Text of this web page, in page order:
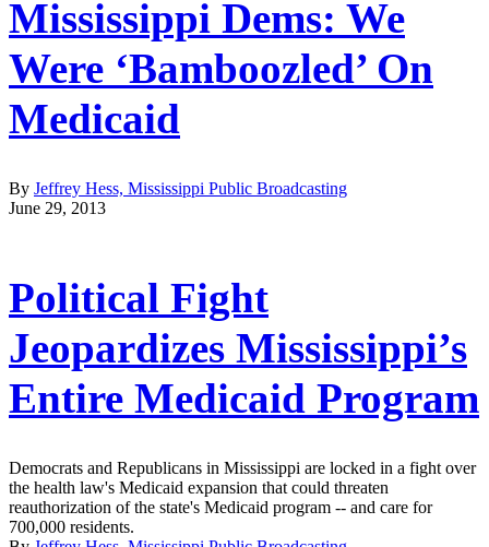
Mississippi Dems: We
Were ‘Bamboozled’ On
Medicaid
By Jeffrey Hess, Mississippi Public Broadcasting
June 29, 2013
Political Fight
Jeopardizes Mississippi’s
Entire Medicaid Program
Democrats and Republicans in Mississippi are locked in a fight over
the health law's Medicaid expansion that could threaten
reauthorization of the state's Medicaid program -- and care for
700,000 residents.